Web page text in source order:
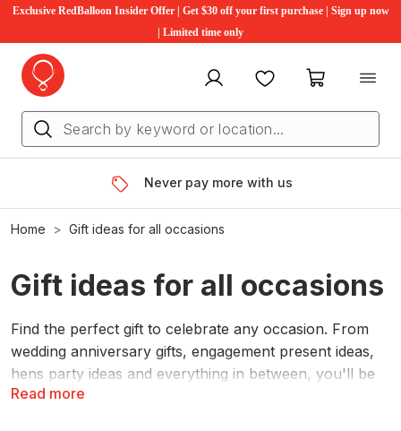
Exclusive RedBalloon Insider Offer | Get $30 off your first purchase | Sign up now
| Limited time only
My account FavouritesMy cart
Never pay more with us
Home Gift ideas for all occasions
Gift ideas for all occasions
Read more
Find the perfect gift to celebrate any occasion. From
wedding anniversary gifts, engagement present ideas,
hens party ideas and everything in between, you'll be
sure to find something for everyone. Gift differently